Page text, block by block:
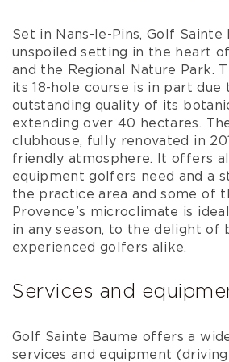
Set in Nans-le-Pins, Golf Sainte
unspoiled setting in the heart
and the Regional Nature Park.
its 18-hole course is in part due
outstanding quality of its
extending over 40 hectares.
clubhouse, fully renovated in
friendly atmosphere. It offers
equipment golfers need and a
the practice area and some of
Provence’s microclimate is
in any season, to the delight of
experienced golfers alike.
Services and
Golf Sainte Baume offers a
services and equipment